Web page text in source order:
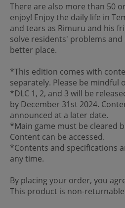
There are also more than 50
enjoy! Enjoy the daily life in
and tears as Rimuru and his
solve residents' problems
better place.
*This edition comes with
separately. Please be mindful
*DLC 1, 2, and 3 will be
by December 31st 2024.
announced at a later date.
*Main game must be cleared
Content can be accessed.
*Contents and specifications
any time.
By placing your order, you
This product is non-